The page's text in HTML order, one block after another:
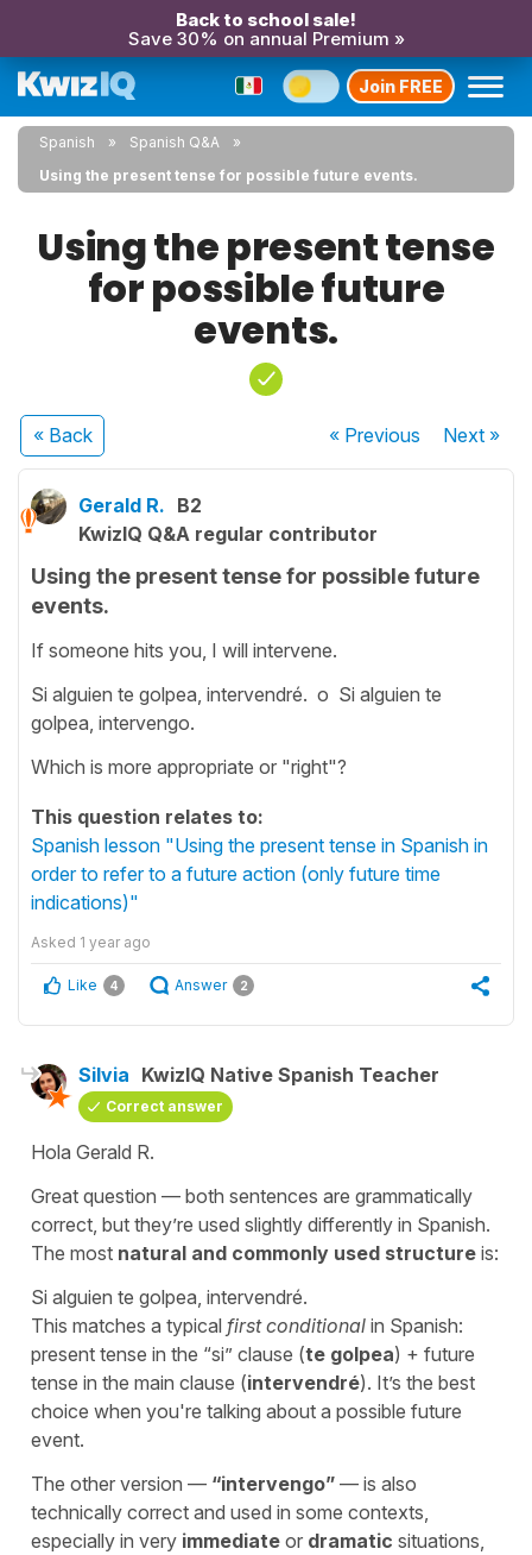
Back to school sale!
Save 30% on annual Premium »
Join FREE
Spanish
Spanish Q&A
Using the present tense for possible future events.
Using the present tense
for possible future
events.
« Back « Previous Next»
Gerald R. B2
KwizIQ Q&A regular contributor
Using the present tense for possible future
events.
If someone hits you, I will intervene.
Si alguien te golpea, intervendré. o Si alguien te
golpea, intervengo.
Which is more appropriate or "right"?
This question relates to:
Spanish lesson "Using the present tense in Spanish in
order to refer to a future action (only future time
indications)"
Asked 1 year ago
Like 4 Answer 2
Silvia KwizIQ Native Spanish Teacher
Correct answer
Hola Gerald R.
Great question — both sentences are grammatically
correct, but they’re used slightly differently in Spanish.
The most natural and commonly used structure is:
Si alguien te golpea, intervendré.
This matches a typical first conditional in Spanish:
present tense in the “si” clause (te golpea) + future
tense in the main clause (intervendré). It’s the best
choice when you're talking about a possible future
event.
The other version — “intervengo” — is also
technically correct and used in some contexts,
especially in very immediate or dramatic situations,